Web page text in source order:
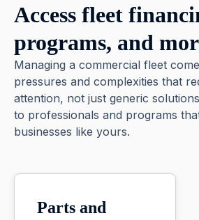
Access fleet
programs, and
Managing a commercial fleet
pressures and complexities that
attention, not just generic
to professionals and programs
businesses like yours.
Parts and